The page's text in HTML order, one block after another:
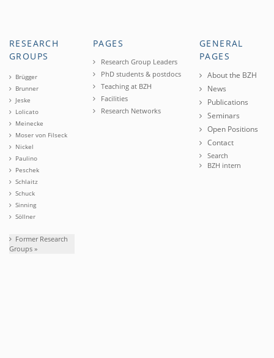
RESEARCH
GROUPS
Brügger
Brunner
Jeske
Lolicato
Meinecke
Moser von Filseck
Nickel
Paulino
Peschek
Schlaitz
Schuck
Sinning
Söllner
Former Research
Groups »
PAGES
Research Group Leaders
PhD students & postdocs
Teaching at BZH
Facilities
Research Networks
GENERAL
PAGES
About the BZH
News
Publications
Seminars
Open Positions
Contact
Search
BZH intern